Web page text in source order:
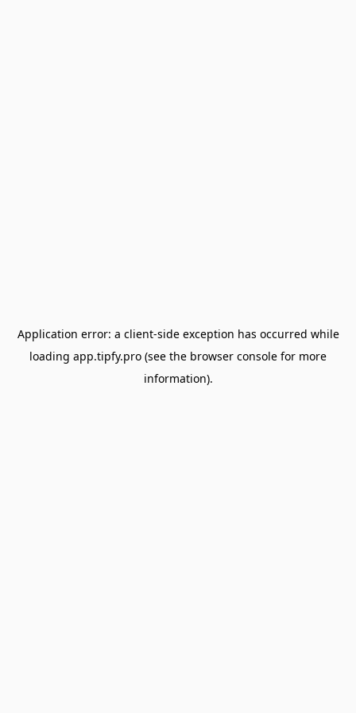
Application error: a client-side exception has occurred while
loading app.tipfy.pro (see the browser console for more
information).